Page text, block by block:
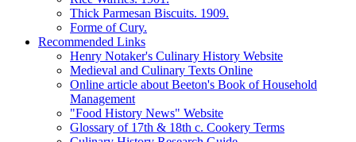
Thick Parmesan Biscuits. 1909.
Forme of Cury.
Recommended Links
Henry Notaker's Culinary History Website
Medieval and Culinary Texts Online
Online article about Beeton's Book of Household
Management
"Food History News" Website
Glossary of 17th & 18th c. Cookery Terms